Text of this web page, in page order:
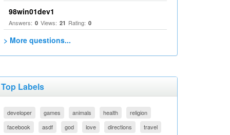
98win01dev1
Answers: 0 Views: 21 Rating: 0
> More questions...
Top Labels
developer games animals health
religion
facebook
asdf god love directions
travel